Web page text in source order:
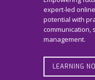
expert-led
potential with
communication,
management.
LEARNING